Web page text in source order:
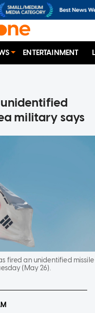
ENTERTAINMENT
military says
fired an unidentified missile
(May 26).